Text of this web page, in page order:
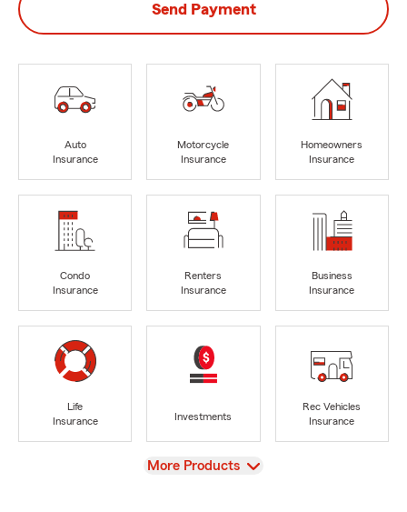
Send Payment
Auto
Insurance
Motorcycle
Insurance
Homeowners
Insurance
Condo
Insurance
Renters
Insurance
Business
Insurance
Life
Insurance
Investments
Rec Vehicles
Insurance
View
More Products